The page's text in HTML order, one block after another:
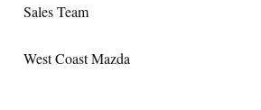
Sales Team
West Coast Mazda